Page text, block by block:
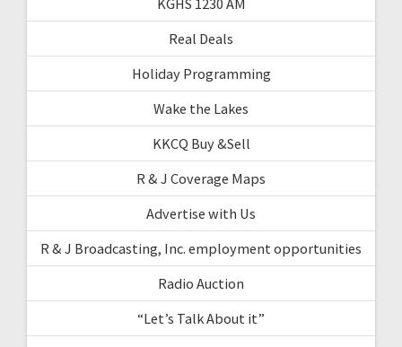
Real Deals
Holiday Programming
Wake the Lakes
KKCQ Buy &Sell
R & J Coverage Maps
Advertise with Us
R & J Broadcasting, Inc. employment opportunities
Radio Auction
“Let’s Talk About it”